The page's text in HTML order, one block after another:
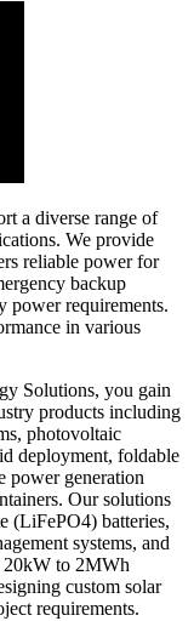
a diverse range of
We provide
reliable power for
backup
power requirements.
in various
Solutions, you gain
products including
photovoltaic
deployment, foldable
power generation
Our solutions
(LiFePO4) batteries,
systems, and
20kW to 2MWh
custom solar
requirements.